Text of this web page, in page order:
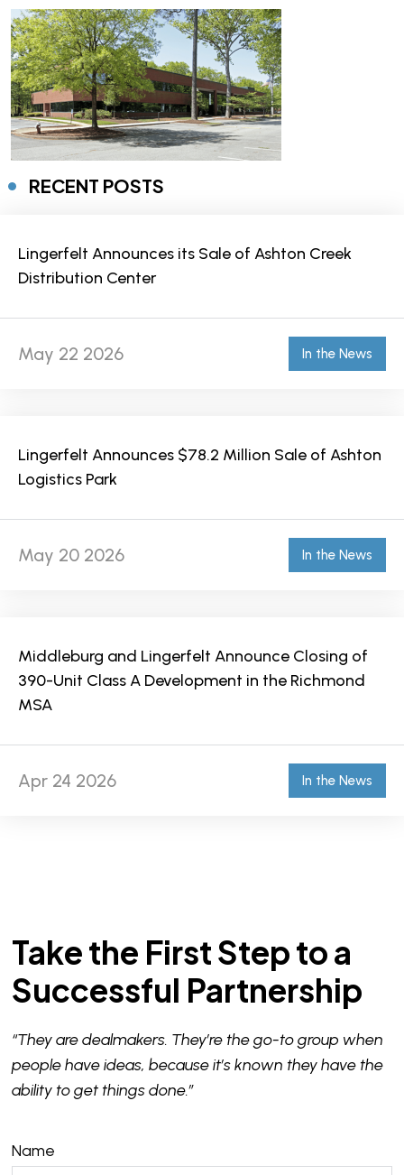
RECENT POSTS
Lingerfelt Announces its Sale of Ashton Creek
Distribution Center
May 22 2026 In the News
Lingerfelt Announces $78.2 Million Sale of Ashton
Logistics Park
May 20 2026 In the News
Middleburg and Lingerfelt Announce Closing of
390-Unit Class A Development in the Richmond
MSA
Apr 24 2026 In the News
Take the First Step to a
Successful Partnership
“They are dealmakers. They’re the go-to group when
people have ideas, because it’s known they have the
ability to get things done.”
Name